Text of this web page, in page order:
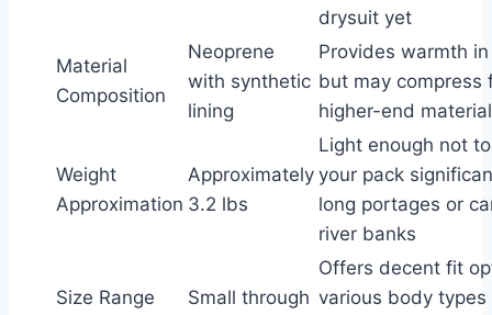
drysuit yet
Material
Composition
Neoprene
with synthetic
lining
Provides warmth
but may compress
higher-end
Weight
Approximation
Approximately
3.2 lbs
Light enough not
your pack
long portages or
river banks
Size Range
Small through
Offers decent fit
various body types